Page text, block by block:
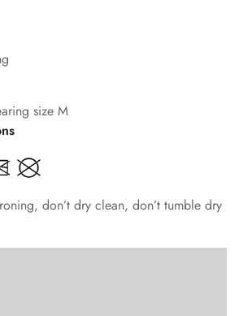
size M
don’t dry clean, don’t tumble dry